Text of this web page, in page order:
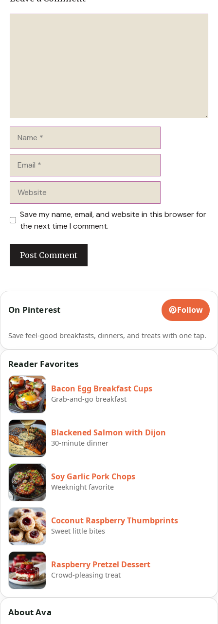
Save my name, email, and website in this browser for
the next time I comment.
On Pinterest Follow
Save feel-good breakfasts, dinners, and treats with one tap.
Reader Favorites
Bacon Egg Breakfast Cups
Grab-and-go breakfast
Blackened Salmon with Dijon
30-minute dinner
Soy Garlic Pork Chops
Weeknight favorite
Coconut Raspberry Thumbprints
Sweet little bites
Raspberry Pretzel Dessert
Crowd-pleasing treat
About Ava